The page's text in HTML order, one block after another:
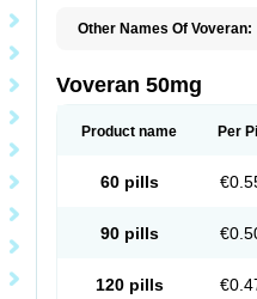
Other Names Of Voveran:
Voveran 50mg
Product name Per Pill
60 pills
90 pills
120 pills